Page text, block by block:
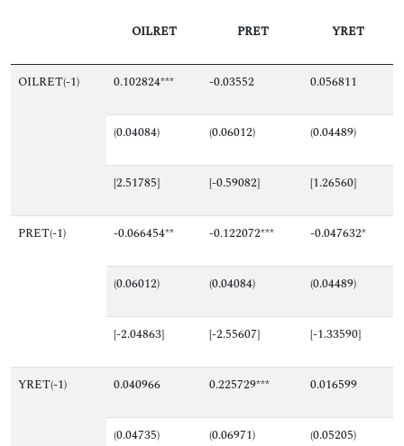
OILRET PRET YRET
OILRET(-1) 0.102824*** -0.03552 0.056811
(0.04084) (0.06012) (0.04489)
[2.51785] [-0.59082] [1.26560]
PRET(-1) -0.066454** -0.122072*** -0.047632*
(0.06012) (0.04084) (0.04489)
[-2.04863] [-2.55607] [-1.33590]
YRET(-1) 0.040966 0.225729*** 0.016599
(0.04735) (0.06971) (0.05205)